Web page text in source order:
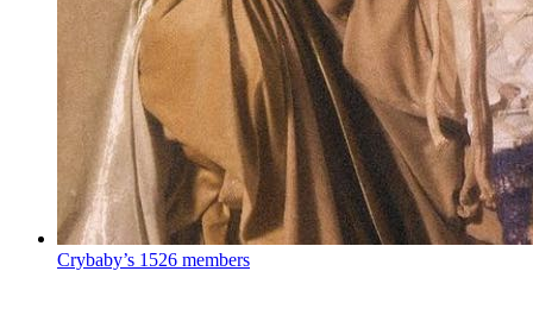
Crybaby’s 1526 members